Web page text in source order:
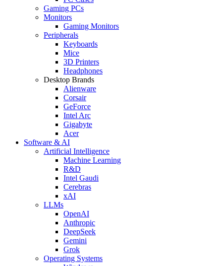
Gaming PCs
Monitors
Gaming Monitors
Peripherals
Keyboards
Mice
3D Printers
Headphones
Desktop Brands
Alienware
Corsair
GeForce
Intel Arc
Gigabyte
Acer
Software & AI
Artificial Intelligence
Machine Learning
R&D
Intel Gaudi
Cerebras
xAI
LLMs
OpenAI
Anthropic
DeepSeek
Gemini
Grok
Operating Systems